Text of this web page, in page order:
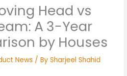
Head vs
A 3-Year
by Houses
News / BySharjeel Shahid